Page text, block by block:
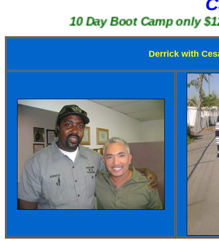
10 Day Boot Camp only $1250
Derrick with